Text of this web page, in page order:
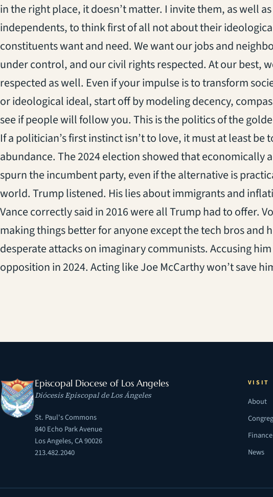
in the right place, it doesn’t matter. I invite them, as well
independents, to think first of all not about their
constituents want and need. We want our jobs and
under control, and our civil rights respected. At our best,
respected as well. Even if your impulse is to transform
or ideological ideal, start off by modeling decency,
see if people will follow you. This is the politics of the
If a politician’s first instinct isn’t to love, it must at least be
abundance. The 2024 election showed that economically
spurn the incumbent party, even if the alternative is
world. Trump listened. His lies about immigrants and
Vance correctly said in 2016 were all Trump had to offer.
making things better for anyone except the tech bros and
desperate attacks on imaginary communists. Accusing
opposition in 2024. Acting like Joe McCarthy won’t save
Episcopal Diocese of Los Angeles
Diócesis Episcopal de Los Ángeles
St. Paul's Commons
840 Echo Park Avenue
Los Angeles, CA 90026
213.482.2040
VISIT
About
Finance
News